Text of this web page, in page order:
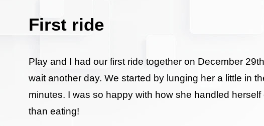
First ride
Play and I had our first ride together on December
wait another day. We started by lunging her a little in
minutes. I was so happy with how she handled
than eating!